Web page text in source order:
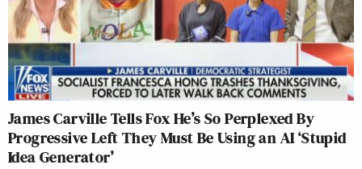
James Carville Tells Fox He’s So Perplexed By
Progressive Left They Must Be Using an AI ‘Stupid
Idea Generator’